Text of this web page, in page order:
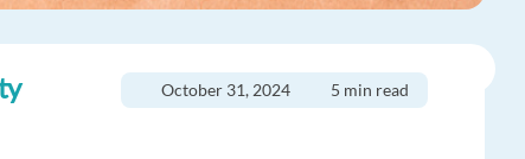
October 31, 2024 5 min read